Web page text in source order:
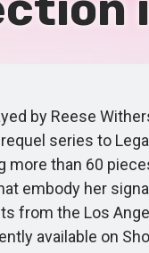
by Reese
series to
than 60
embody her
the Los
available on